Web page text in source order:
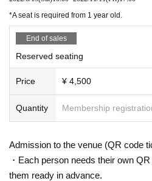
Daisei Kido/Tetsuya
・ Those who have close contact with
oronavirus infection by PCR test, etc.
* Please refrain from talking in the
* In principle, eating and drinking is
for hydration.
* Please note that the Name and
visitors may be provided to public
ers as necessary, such as when an
sitor. ..
* Shooting and recording inside the
*A seat is required from 1 year old.
End of sales
Reserved seating
Price ¥ 4,500
Quantity Membership
Admission to the venue (QR code
・Each person needs their own
them ready in advance.